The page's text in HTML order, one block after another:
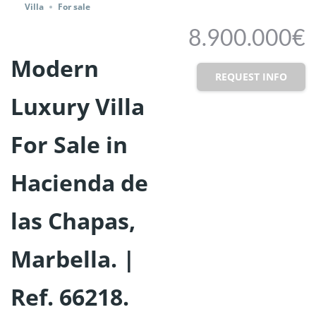
Villa For sale
Modern
Luxury Villa
For Sale in
Hacienda de
las Chapas,
Marbella. |
Ref. 66218.
8.900.000€
REQUEST INFO